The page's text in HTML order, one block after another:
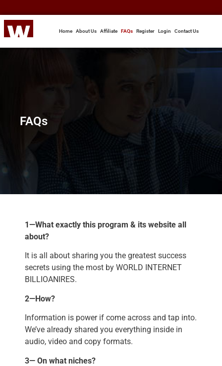
Home About Us Affiliate FAQs Register Login Contact Us
FAQs
1—What exactly this program & its website all
about?
It is all about sharing you the greatest success
secrets using the most by WORLD INTERNET
BILLIOANIRES.
2—How?
Information is power if come across and tap into.
We’ve already shared you everything inside in
audio, video and copy formats.
3— On what niches?